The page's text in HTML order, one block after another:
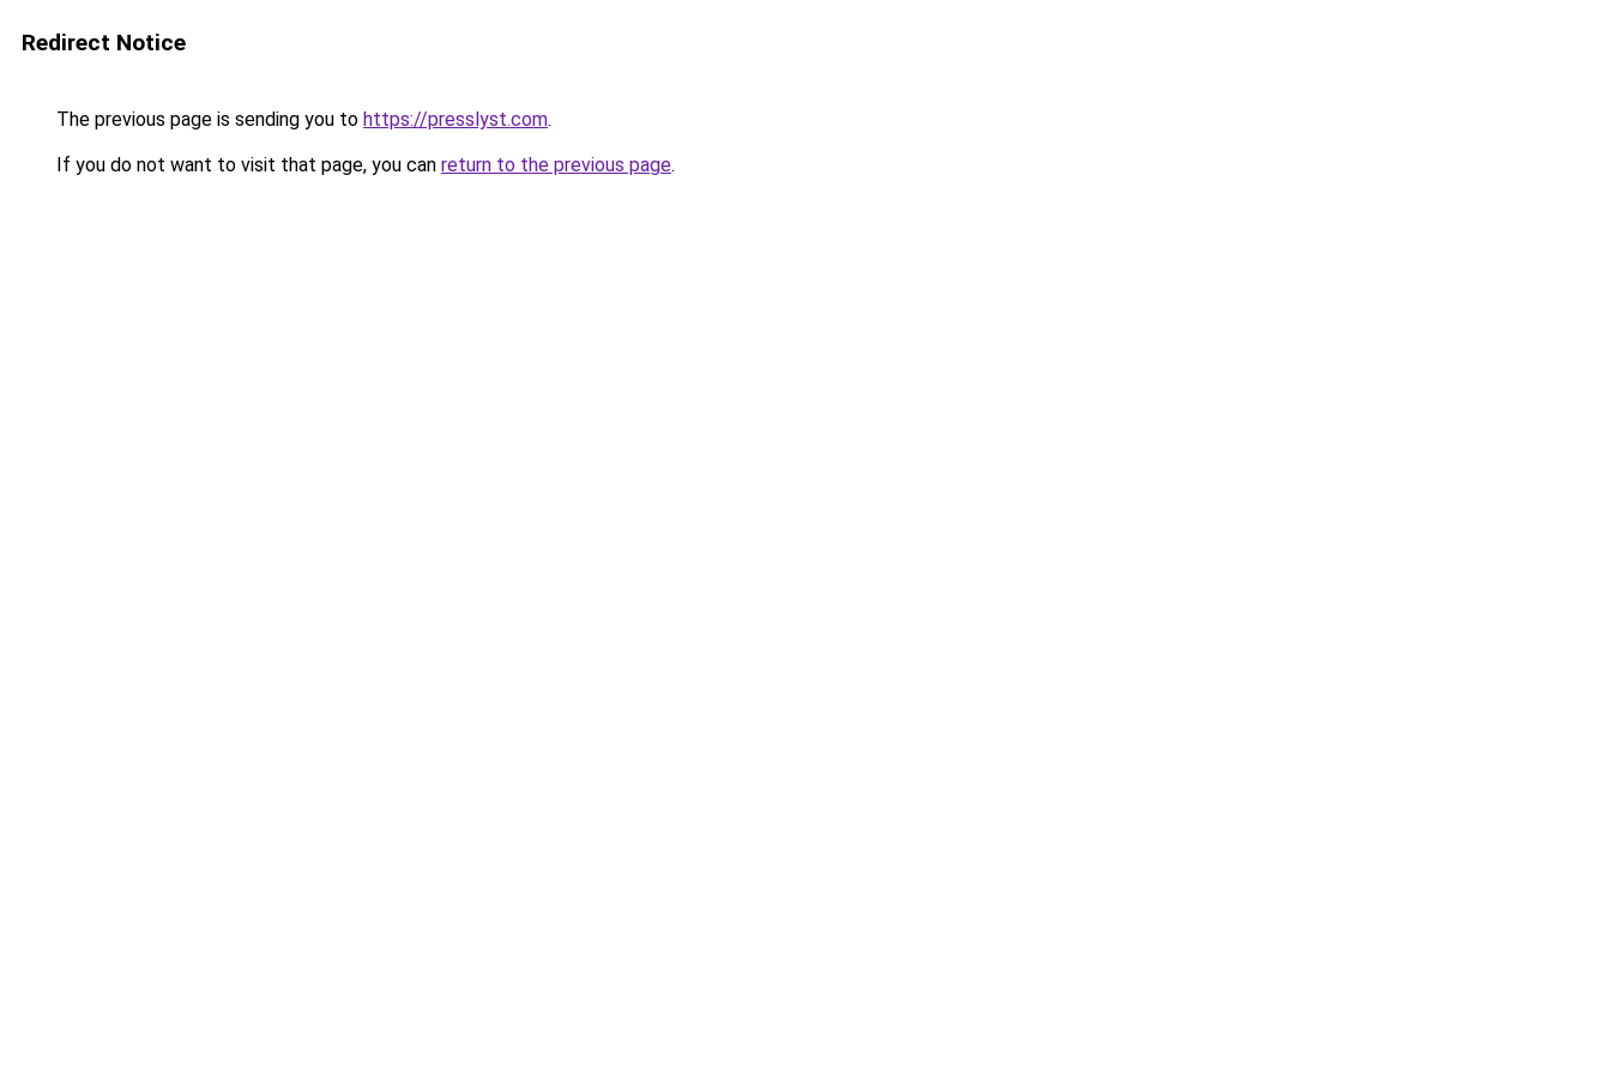
Redirect Notice
The previous page is sending you to https://presslyst.com.
If you do not want to visit that page, you can return to the previous page.